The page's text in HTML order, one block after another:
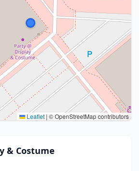
Leaflet | © OpenStreetMap contributors
& Costume